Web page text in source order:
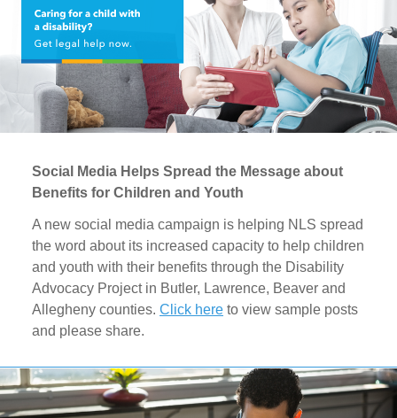
Social Media Helps Spread the Message about
Benefits for Children and Youth
A new social media campaign is helping NLS spread
the word about its increased capacity to help children
and youth with their benefits through the Disability
Advocacy Project in Butler, Lawrence, Beaver and
Allegheny counties. Click here to view sample posts
and please share.